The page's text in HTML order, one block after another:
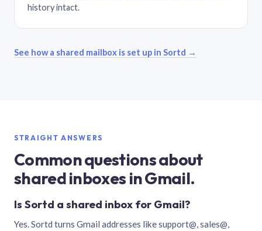
history intact.
See how a shared mailbox is set up in Sortd →
STRAIGHT ANSWERS
Common questions about
shared inboxes in Gmail.
Is Sortd a shared inbox for Gmail?
Yes. Sortd turns Gmail addresses like support@, sales@,